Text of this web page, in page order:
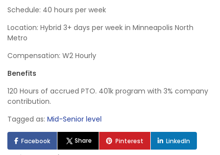
Schedule: 40 hours per week
Location: Hybrid 3+ days per week in Minneapolis North
Metro
Compensation: W2 Hourly
Benefits
120 Hours of accrued PTO. 401k program with 3% company
contribution.
Tagged as: Mid-Senior level
Facebook Share Pinterest LinkedIn